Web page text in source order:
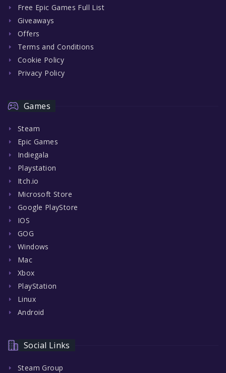
Free Epic Games Full List
Giveaways
Offers
Terms and Conditions
Cookie Policy
Privacy Policy
Games
Steam
Epic Games
Indiegala
Playstation
Itch.io
Microsoft Store
Google PlayStore
IOS
GOG
Windows
Mac
Xbox
PlayStation
Linux
Android
Social Links
Steam Group